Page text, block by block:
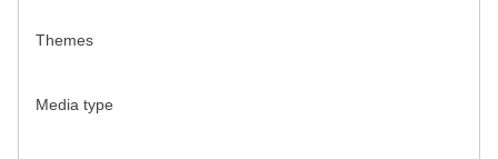
Themes
Media type